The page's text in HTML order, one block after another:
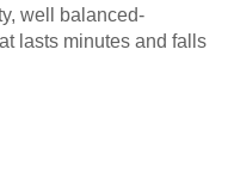
well balanced-
lasts minutes and falls